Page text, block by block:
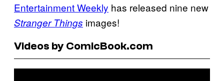
Entertainment Weekly has released nine new
Stranger Things images!
Videos by ComicBook.com